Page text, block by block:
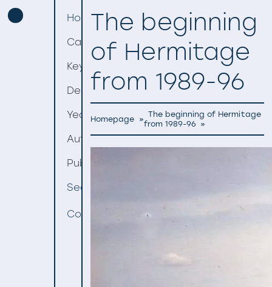
Homepage
Categories
Keywords
Decades
Years
Authors
Publishers
Search
Contact
The beginning
of Hermitage
from 1989-96
Homepage »
The beginning of Hermitage
from 1989-96 »